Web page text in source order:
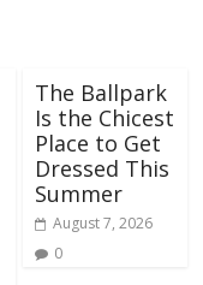
The Ballpark
Is the Chicest
Place to Get
Dressed This
Summer
August 7, 2026
0